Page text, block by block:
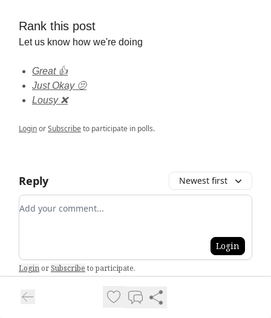
Rank this post
Let us know how we're doing
Great 👍
Just Okay 🫤
Lousy ❌
LoginorSubscribeto participate in polls.
Reply Newest first
Add your comment
Login
LoginorSubscribe to participate.